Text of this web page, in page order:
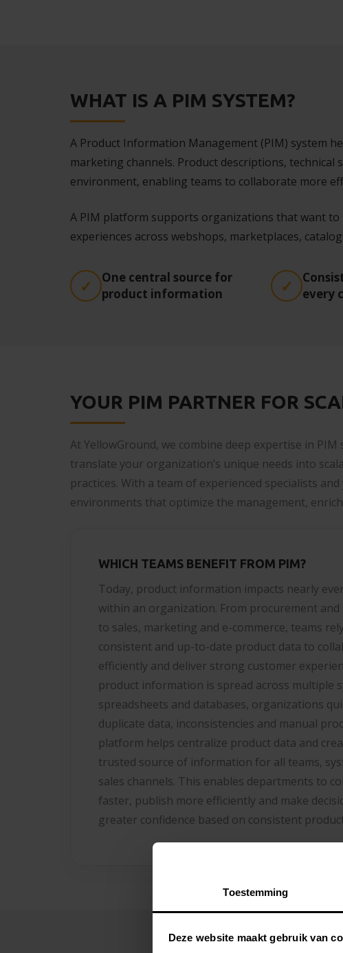
Toestemming
Deze website maakt gebruik van
WHAT IS A PIM SYSTEM?
A Product Information Management (PIM) system
marketing channels. Product descriptions,
environment, enabling teams to collaborate more
A PIM platform supports organizations that want
experiences across webshops, marketplaces,
One central source for
product information
every
YOUR PIM PARTNER FOR
At YellowGround, we combine deep expertise in
translate your organization’s unique needs into
practices. With a team of experienced specialists
environments that optimize the management,
WHICH TEAMS BENEFIT FROM PIM?
Today, product information impacts nearly
within an organization. From procurement and
to sales, marketing and e-commerce, teams
consistent and up-to-date product data to
efficiently and deliver strong customer
product information is spread across multiple
spreadsheets and databases, organizations
duplicate data, inconsistencies and manual
platform helps centralize product data and
trusted source of information for all teams,
sales channels. This enables departments to
faster, publish more efficiently and make
greater confidence based on consistent